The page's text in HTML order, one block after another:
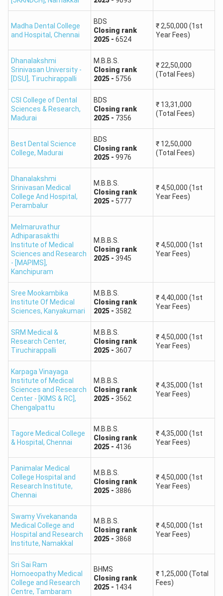
College, Chengalpattu
822
Cutoff Reference Note:State ranks differ from NEET All
India Ranks. Community-wise closing ranks for OC, BC,
BCM, MBC/DNC, SC, SCA and ST candidates vary
substantially. Candidates should use the official community
rank list and round-wise allotment results before making
admission decisions.
Tamil Nadu NEET 2026 Expected Safe Score
The following score ranges are broad planning estimates
based on the 2025 admission trend and the higher NEET
official cutoffs.
Community
Expected Safe Score for
Government MBBS Colleges
OC 575+
BC
BCM
MBC / DNC 545+
SC
ST 390+
Important:A safe score is only an estimate. Admission
depends on community rank, seat matrix, college
preferences and counselling round.
2026
Type
Madras Medical College,
Chennai
Government
Stanley Medical College,
Government
Madha Dental College
and Hospital, Chennai
BDS
Closing rank
2025- 6524
₹ 2,50,000 (1st
Year Fees)
Dhanalakshmi
Srinivasan University -
[DSU], Tiruchirappalli
M.B.B.S.
Closing rank
2025- 5756
₹ 22,50,000
(Total Fees)
CSI College of Dental
Sciences & Research,
Madurai
BDS
Closing rank
2025- 7356
₹ 13,31,000
(Total Fees)
Best Dental Science
College, Madurai
BDS
Closing rank
2025- 9976
₹ 12,50,000
(Total Fees)
Dhanalakshmi
Srinivasan Medical
College And Hospital,
Perambalur
M.B.B.S.
Closing rank
2025- 5777
₹ 4,50,000 (1st
Year Fees)
Melmaruvathur
Adhiparasakthi
Institute of Medical
Sciences and Research
- [MAPIMS],
Kanchipuram
M.B.B.S.
Closing rank
2025- 3945
₹ 4,50,000 (1st
Year Fees)
Sree Mookambika
Institute Of Medical
Sciences, Kanyakumari
M.B.B.S.
Closing rank
2025- 3582
₹ 4,40,000 (1st
Year Fees)
SRM Medical &
Research Center,
Tiruchirappalli
M.B.B.S.
Closing rank
2025- 3607
₹ 4,50,000 (1st
Year Fees)
Karpaga Vinayaga
Institute of Medical
Sciences and Research
Center - [KIMS & RC],
Chengalpattu
M.B.B.S.
Closing rank
2025- 3562
₹ 4,35,000 (1st
Year Fees)
Tagore Medical College
& Hospital, Chennai
M.B.B.S.
Closing rank
2025- 4136
₹ 4,35,000 (1st
Year Fees)
Panimalar Medical
College Hospital and
Research Institute,
Chennai
M.B.B.S.
Closing rank
2025- 3886
₹ 4,50,000 (1st
Year Fees)
Swamy Vivekananda
Medical College and
Hospital and Research
Institute, Namakkal
M.B.B.S.
Closing rank
2025- 3868
₹ 4,50,000 (1st
Year Fees)
Sri Sai Ram
Homoeopathy Medical
College and Research
Centre, Tambaram
BHMS
Closing rank
2025- 1434
₹ 1,25,000 (Total
Fees)